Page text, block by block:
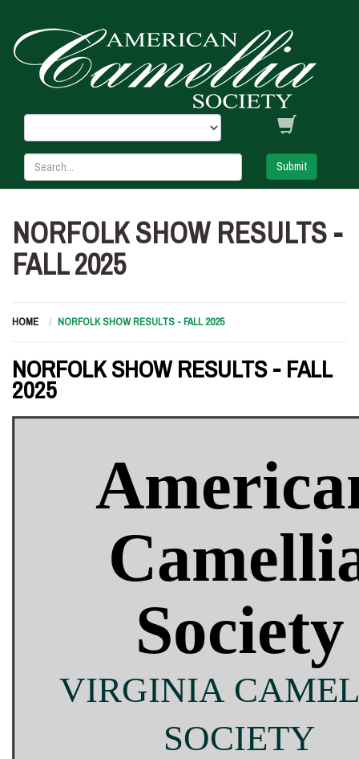
Submit
NORFOLK SHOW RESULTS -
FALL 2025
HOME NORFOLK SHOW RESULTS - FALL 2025
NORFOLK SHOW RESULTS - FALL
2025
Society
VIRGINIA
SOCIETY